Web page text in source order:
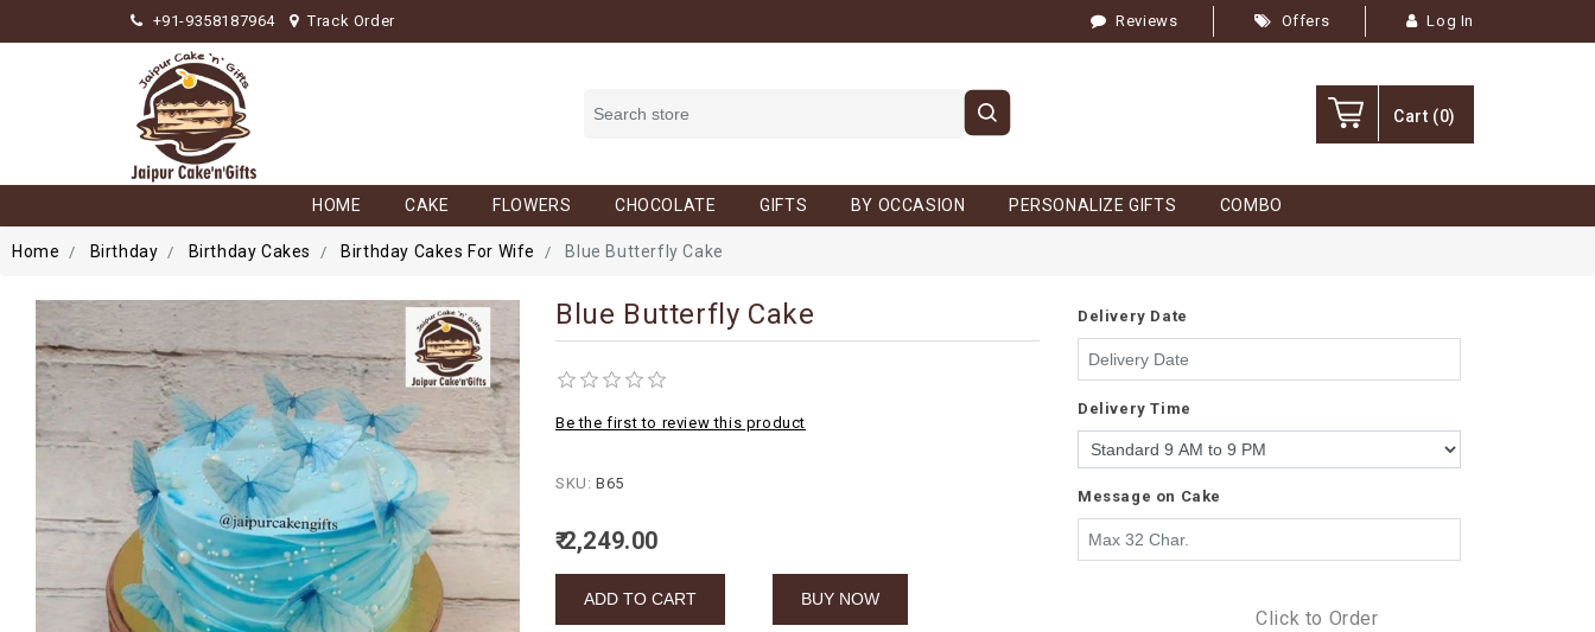
+91-9358187964 Track Order Reviews Offers Log In
Cart (0)
HOME CAKE FLOWERS CHOCOLATE GIFTS BY OCCASION PERSONALIZE GIFTS COMBO
Home Birthday Birthday Cakes Birthday Cakes For Wife Blue Butterfly Cake
Blue Butterfly Cake
Be the first to review this product
SKU: B65
₹ 2,249.00
Delivery Date
Delivery Time
Message on Cake
Click to Order